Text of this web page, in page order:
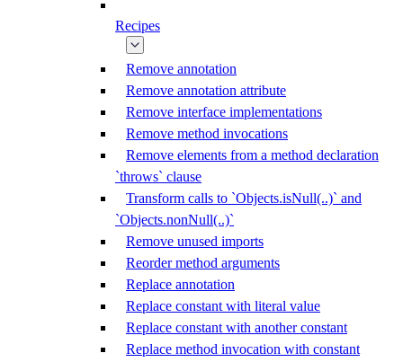
Recipes
Remove annotation
Remove annotation attribute
Remove interface implementations
Remove method invocations
Remove elements from a method declaration
`throws` clause
Transform calls to `Objects.isNull(..)` and
`Objects.nonNull(..)`
Remove unused imports
Reorder method arguments
Replace annotation
Replace constant with literal value
Replace constant with another constant
Replace method invocation with constant